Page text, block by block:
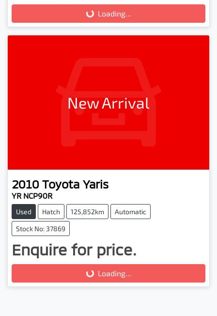
Loading... Loading...
New Arrival
2010 Toyota Yaris
YR NCP90R
Used Hatch 125,852km Automatic
Stock No: 37869
Enquire for price.
Loading... Loading...